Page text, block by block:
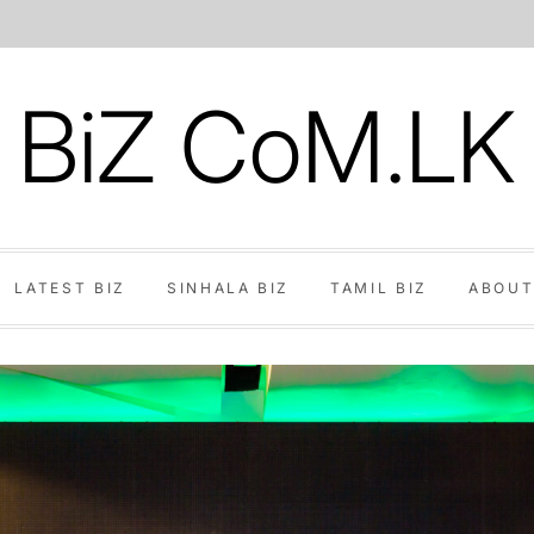
BiZ CoM.LK
LATEST BIZ SINHALA BIZ TAMIL BIZ